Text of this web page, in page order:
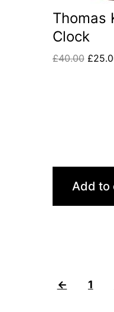
Thomas
Clock
£40.00 £
Add to
← 1